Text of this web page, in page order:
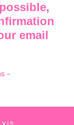
email
–